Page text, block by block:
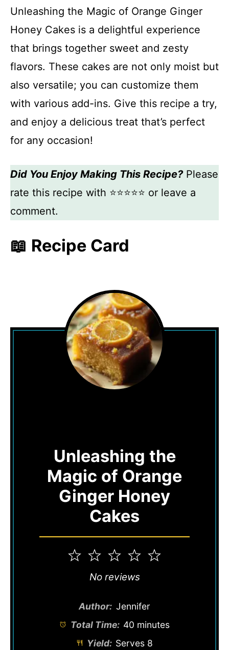
Unleashing the Magic of Orange Ginger
Honey Cakes is a delightful experience
that brings together sweet and zesty
flavors. These cakes are not only moist but
also versatile; you can customize them
with various add-ins. Give this recipe a try,
and enjoy a delicious treat that’s perfect
for any occasion!
Did You Enjoy Making This Recipe?Please
rate this recipe with ⭐⭐⭐⭐⭐ or leave a
comment.
📖 Recipe Card
Unleashing the
Magic of Orange
Ginger Honey
Cakes
5
4
3
Stars
2
Stars
1
Star
No reviews
Author: Jennifer
Total Time: 40 minutes
Yield: Serves 8